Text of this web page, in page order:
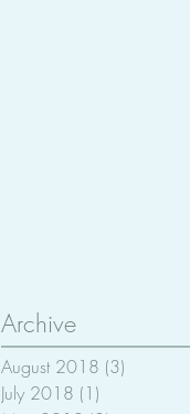
Archive
August 2018 (3)
July 2018 (1)